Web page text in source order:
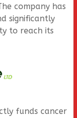
company has
significantly
to reach its
funds cancer